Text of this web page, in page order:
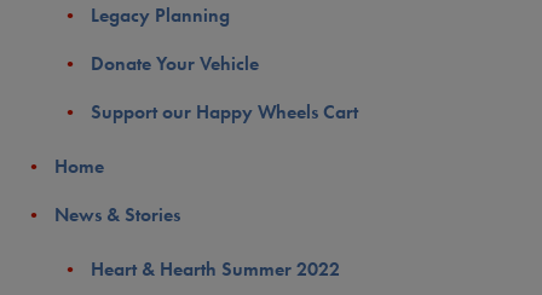
Legacy Planning
Donate Your Vehicle
Support our Happy Wheels Cart
Home
News & Stories
Heart & Hearth Summer 2022